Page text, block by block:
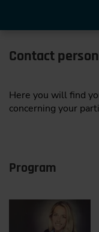
Contact
Here you will find
concerning your
Program